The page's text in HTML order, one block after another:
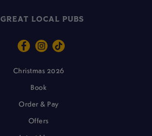
GREAT LOCAL PUBS
Christmas 2026
Book
Order & Pay
Offers